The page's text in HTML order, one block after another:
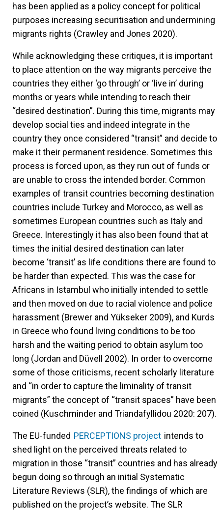
has been applied as a policy concept for political
purposes increasing securitisation and undermining
migrants rights (Crawley and Jones 2020).
While acknowledging these critiques, it is important
to place attention on the way migrants perceive the
countries they either ‘go through’ or ‘live in’ during
months or years while intending to reach their
“desired destination”. During this time, migrants may
develop social ties and indeed integrate in the
country they once considered “transit” and decide to
make it their permanent residence. Sometimes this
process is forced upon, as they run out of funds or
are unable to cross the intended border. Common
examples of transit countries becoming destination
countries include Turkey and Morocco, as well as
sometimes European countries such as Italy and
Greece. Interestingly it has also been found that at
times the initial desired destination can later
become ‘transit’ as life conditions there are found to
be harder than expected. This was the case for
Africans in Istambul who initially intended to settle
and then moved on due to racial violence and police
harassment (Brewer and Yükseker 2009), and Kurds
in Greece who found living conditions to be too
harsh and the waiting period to obtain asylum too
long (Jordan and Düvell 2002). In order to overcome
some of those criticisms, recent scholarly literature
and “in order to capture the liminality of transit
migrants” the concept of “transit spaces” have been
coined (Kuschminder and Triandafyllidou 2020: 207).
The EU-funded PERCEPTIONS project intends to
shed light on the perceived threats related to
migration in those “transit” countries and has already
begun doing so through an initial Systematic
Literature Reviews (SLR), the findings of which are
published on the project’s website. The SLR